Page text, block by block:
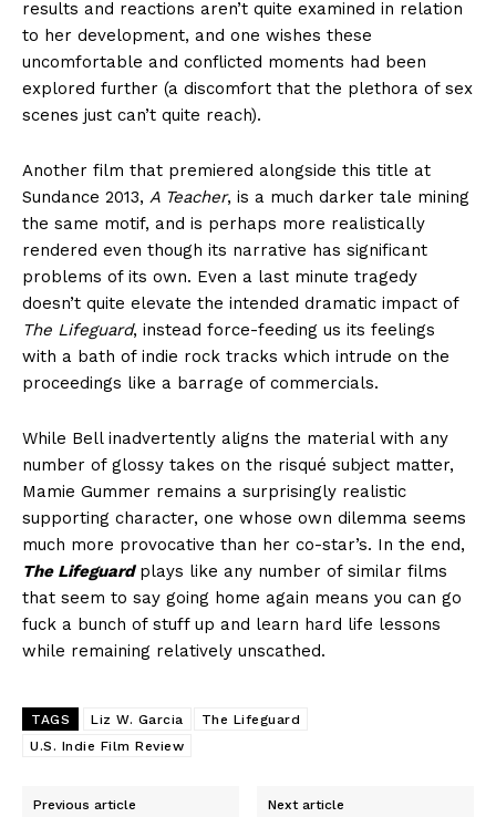
results and reactions aren’t quite examined in relation
to her development, and one wishes these
uncomfortable and conflicted moments had been
explored further (a discomfort that the plethora of sex
scenes just can’t quite reach).
Another film that premiered alongside this title at
Sundance 2013, A Teacher, is a much darker tale mining
the same motif, and is perhaps more realistically
rendered even though its narrative has significant
problems of its own. Even a last minute tragedy
doesn’t quite elevate the intended dramatic impact of
The Lifeguard, instead force-feeding us its feelings
with a bath of indie rock tracks which intrude on the
proceedings like a barrage of commercials.
While Bell inadvertently aligns the material with any
number of glossy takes on the risqué subject matter,
Mamie Gummer remains a surprisingly realistic
supporting character, one whose own dilemma seems
much more provocative than her co-star’s. In the end,
The Lifeguardplays like any number of similar films
that seem to say going home again means you can go
fuck a bunch of stuff up and learn hard life lessons
while remaining relatively unscathed.
TAGS Liz W. Garcia
The Lifeguard
U.S. Indie Film Review
Previous article Next article